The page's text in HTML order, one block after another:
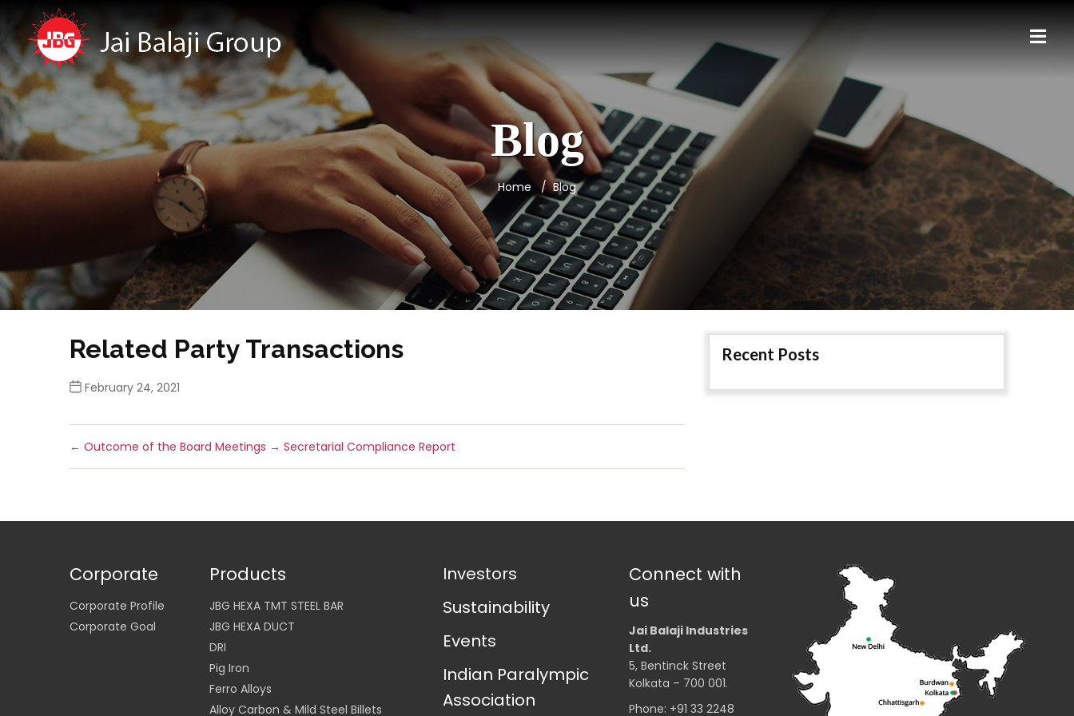
Blog
Home Blog
Related Party Transactions
February 24, 2021
← Outcome of the Board Meetings → Secretarial Compliance Report
Recent Posts
Corporate
Corporate Profile
Corporate Goal
Products
JBG HEXA TMT STEEL BAR
JBG HEXA DUCT
DRI
Pig Iron
Ferro Alloys
Alloy Carbon & Mild Steel Billets
Investors
Sustainability
Events
Indian Paralympic
Association
Connect with
us
Jai Balaji Industries
Ltd.
5, Bentinck Street
Kolkata – 700 001.
Phone: +91 33 2248